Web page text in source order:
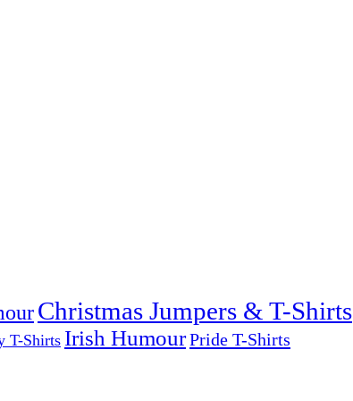
Christmas Jumpers & T-Shirts
T-Shirts Irish HumourPride T-Shirts